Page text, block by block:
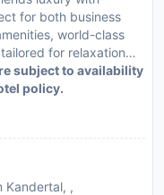
for both business
world-class
for relaxation
subject to availability
policy.
Kandertal, ,